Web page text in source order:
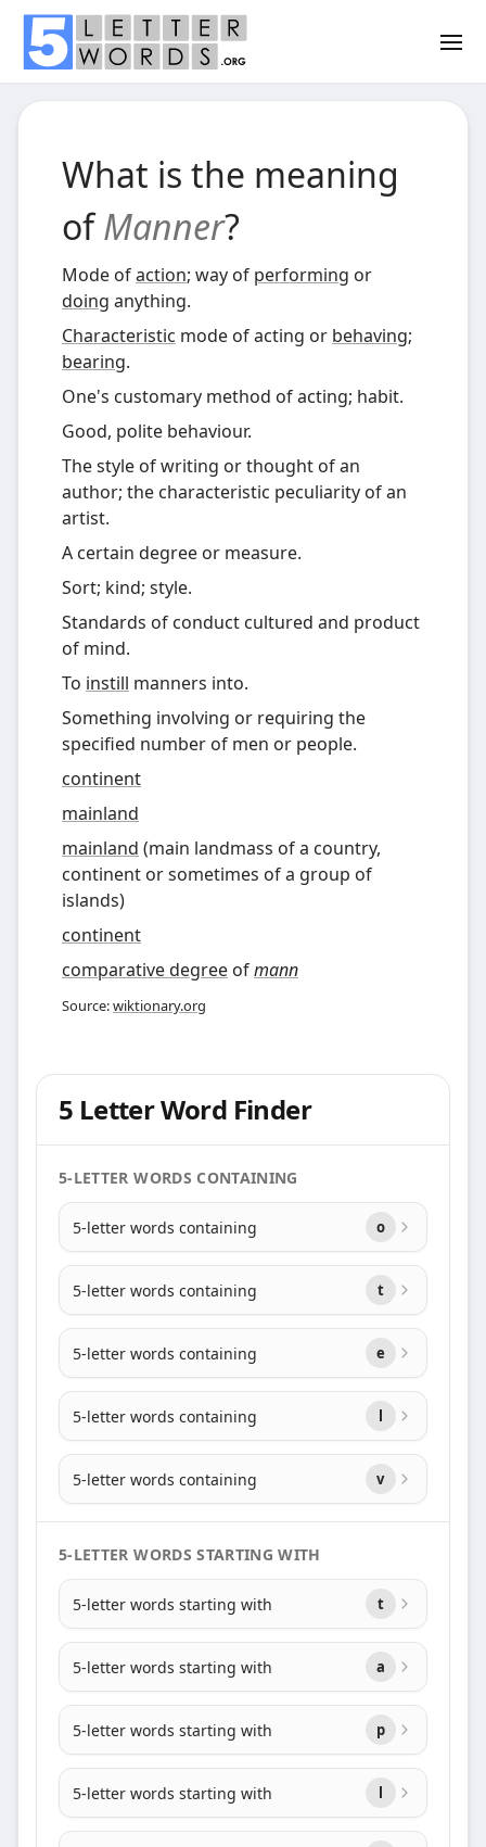
What is the meaning
ofManner?
Mode ofaction; way of performing or
doing anything.
Characteristic mode of acting or behaving;
bearing.
One's customary method of acting; habit.
Good, polite behaviour.
The style of writing or thought of an
author; the characteristic peculiarity of an
artist.
A certain degree or measure.
Sort; kind; style.
Standards of conduct cultured and product
of mind.
To instill manners into.
Something involving or requiring the
specified number of men or people.
continent
mainland
mainland (main landmass of a country,
continent or sometimes of a group of
islands)
continent
comparative degree ofmann
Source:wiktionary.org
5 Letter Word Finder
5-LETTER WORDS CONTAINING
5-letter words containing o
5-letter words containing t
5-letter words containing e
5-letter words containing l
5-letter words containing v
5-LETTER WORDS STARTING WITH
5-letter words starting with t
5-letter words starting with a
5-letter words starting with p
5-letter words starting with l